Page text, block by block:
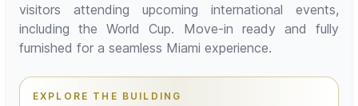
visitors attending upcoming international events,
including the World Cup. Move-in ready and fully
furnished for a seamless Miami experience.
EXPLORE THE BUILDING